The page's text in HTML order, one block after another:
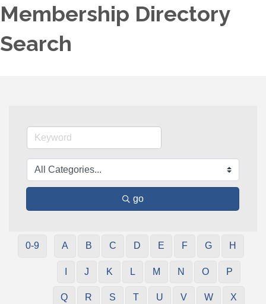
Membership Directory
Search
go
0-9 A B C D E F G H
J K L M N O P
Q R S T U V W X